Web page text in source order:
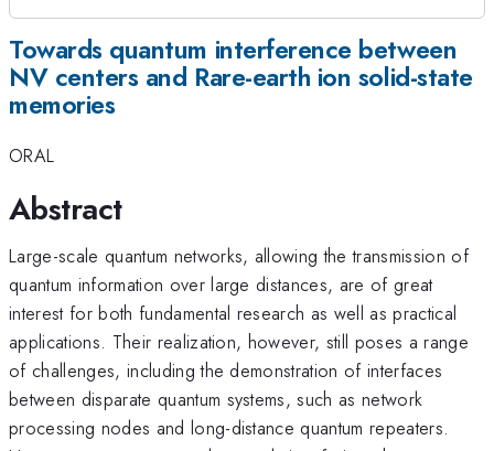
Towards quantum interference between
NV centers and Rare-earth ion solid-state
memories
ORAL
Abstract
Large-scale quantum networks, allowing the transmission of
quantum information over large distances, are of great
interest for both fundamental research as well as practical
applications. Their realization, however, still poses a range
of challenges, including the demonstration of interfaces
between disparate quantum systems, such as network
processing nodes and long-distance quantum repeaters.